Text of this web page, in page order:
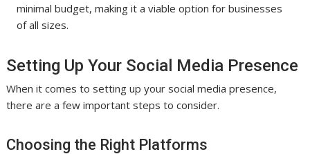
minimal budget, making it a viable option for businesses
of all sizes.
Setting Up Your Social Media Presence
When it comes to setting up your social media presence,
there are a few important steps to consider.
Choosing the Right Platforms